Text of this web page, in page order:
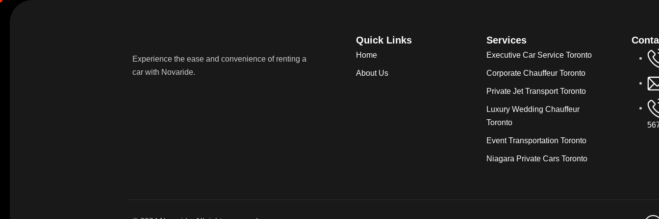
Experience the ease and convenience of renting a
car with Novaride.
Quick Links
Home
About Us
Services
Executive Car Service Toronto
Corporate Chauffeur Toronto
Private Jet Transport Toronto
Luxury Wedding Chauffeur
Toronto
Event Transportation Toronto
Niagara Private Cars Toronto